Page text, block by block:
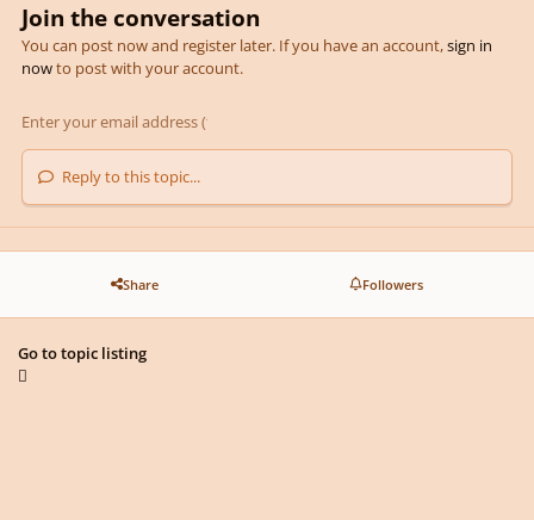
Join the conversation
You can post now and register later. If you have an account,sign in
nowto post with your account.
Reply to this topic...
Share Followers
Go to topic listing